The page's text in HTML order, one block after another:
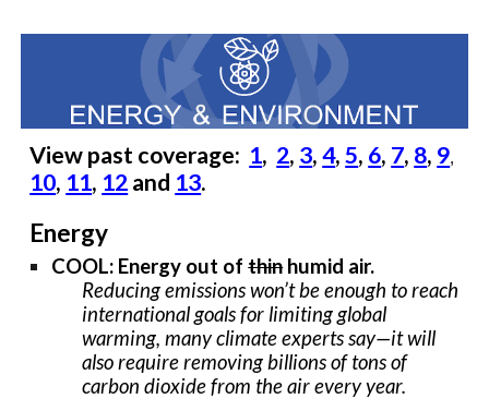
View past coverage: 1, 2, 3, 4, 5, 6, 7, 8, 9,
10, 11, 12and 13.
Energy
COOL: Energy out ofthinhumid air.
Reducing emissions won’t be enough to reach
international goals for limiting global
warming, many climate experts say—it will
also require removing billions of tons of
carbon dioxide from the air every year.